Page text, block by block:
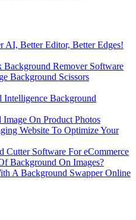
AI, Better Editor, Better Edges!
Background Remover Software
Background Scissors
Background
On Product Photos
Website To Optimize Your
Cutter Software For eCommerce
Background On Images?
A Background Swapper Online